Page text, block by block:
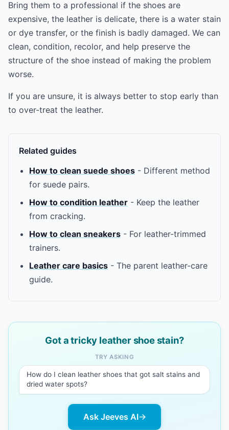
Bring them to a professional if the shoes are
expensive, the leather is delicate, there is a water stain
or dye transfer, or the finish is badly damaged. We can
clean, condition, recolor, and help preserve the
structure of the shoe instead of making the problem
worse.
If you are unsure, it is always better to stop early than
to over-treat the leather.
Related guides
How to clean suede shoes - Different method
for suede pairs.
How to condition leather - Keep the leather
from cracking.
How to clean sneakers - For leather-trimmed
trainers.
Leather care basics - The parent leather-care
guide.
Got a tricky leather shoe stain?
TRY ASKING
How do I clean leather shoes that got salt stains and
dried water spots?
Ask Jeeves AI